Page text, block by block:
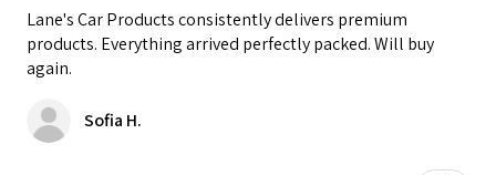
Lane's Car Products consistently delivers premium
products. Everything arrived perfectly packed. Will buy
again.
Sofia H.